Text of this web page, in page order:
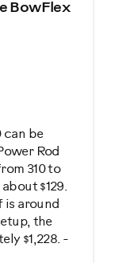
BowFlex
can be
Rod
310 to
$129.
is around
the
$1,228. -